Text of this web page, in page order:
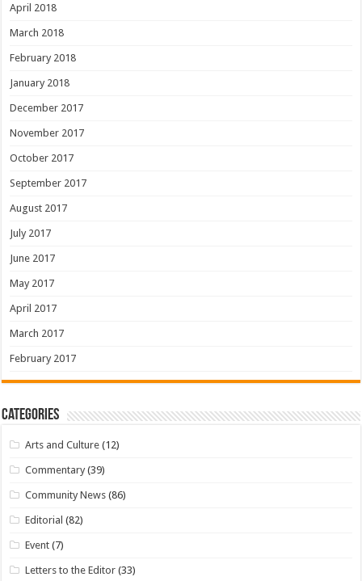
April 2018
March 2018
February 2018
January 2018
December 2017
November 2017
October 2017
September 2017
August 2017
July 2017
June 2017
May 2017
April 2017
March 2017
February 2017
Categories
Arts and Culture (12)
Commentary (39)
Community News (86)
Editorial (82)
Event (7)
Letters to the Editor (33)